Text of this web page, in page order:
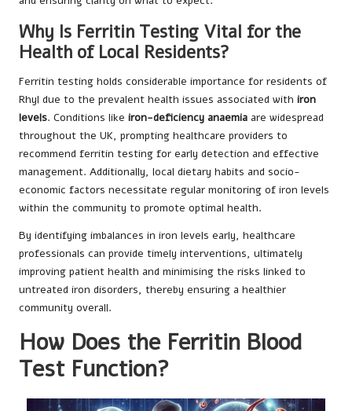
Why Is Ferritin Testing Vital for the
Health of Local Residents?
Ferritin testing holds considerable importance for residents of
Rhyl due to the prevalent health issues associated with iron
levels. Conditions like iron-deficiency anaemia are widespread
throughout the UK, prompting healthcare providers to
recommend ferritin testing for early detection and effective
management. Additionally, local dietary habits and socio-
economic factors necessitate regular monitoring of iron levels
within the community to promote optimal health.
By identifying imbalances in iron levels early, healthcare
professionals can provide timely interventions, ultimately
improving patient health and minimising the risks linked to
untreated iron disorders, thereby ensuring a healthier
community overall.
How Does the Ferritin Blood
Test Function?